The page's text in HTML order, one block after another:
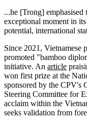
...he [Trong]
exceptional moment in
potential, international
Since 2021, Vietnamese
promoted "bamboo
initiative. An article
won first prize at the
sponsored by the CPV's
Steering Committee for
acclaim within the
seeks validation from